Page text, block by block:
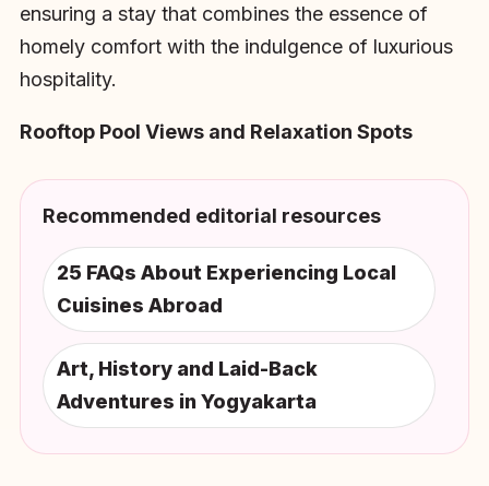
ensuring a stay that combines the essence of
homely comfort with the indulgence of luxurious
hospitality.
Rooftop Pool Views and Relaxation Spots
Recommended editorial resources
25 FAQs About Experiencing Local
Cuisines Abroad
Art, History and Laid-Back
Adventures in Yogyakarta